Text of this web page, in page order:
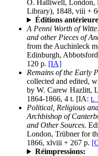
O. Halliwell, London,
Library), 1848, viii +
Éditions
A Penni Worth of
and other Pieces of
from the Auchinleck
Edinburgh,
120 p. [IA]
Remains of the Early
collected and edited,
by W. Carew Hazlitt,
1864-1866, 4 t. [IA: t.
Political, Religious
Archbishop of
and Other Sources.
London, Trübner for
1866, xlviii + 267 p.
Réimpressions: